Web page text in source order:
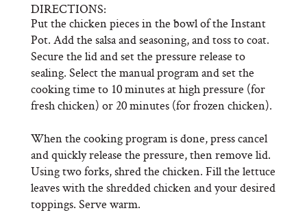
DIRECTIONS:
Put the chicken pieces in the bowl of the Instant
Pot. Add the salsa and seasoning, and toss to coat.
Secure the lid and set the pressure release to
sealing. Select the manual program and set the
cooking time to 10 minutes at high pressure (for
fresh chicken) or 20 minutes (for frozen chicken).
When the cooking program is done, press cancel
and quickly release the pressure, then remove lid.
Using two forks, shred the chicken. Fill the lettuce
leaves with the shredded chicken and your desired
toppings. Serve warm.